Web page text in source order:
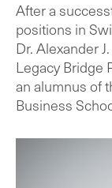
After a
positions in
Dr. Alexander
Legacy Bridge
an alumnus of
Business